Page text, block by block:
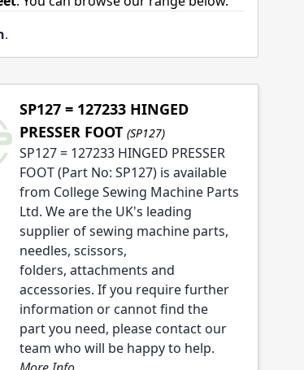
.
SP127 = 127233 HINGED
PRESSER FOOT (SP127)
SP127 = 127233 HINGED PRESSER
FOOT (Part No: SP127) is available
from College Sewing Machine Parts
Ltd. We are the UK's leading
supplier of sewing machine parts,
needles, scissors,
folders, attachments and
accessories. If you require further
information or cannot find the
part you need, please contact our
team who will be happy to help.